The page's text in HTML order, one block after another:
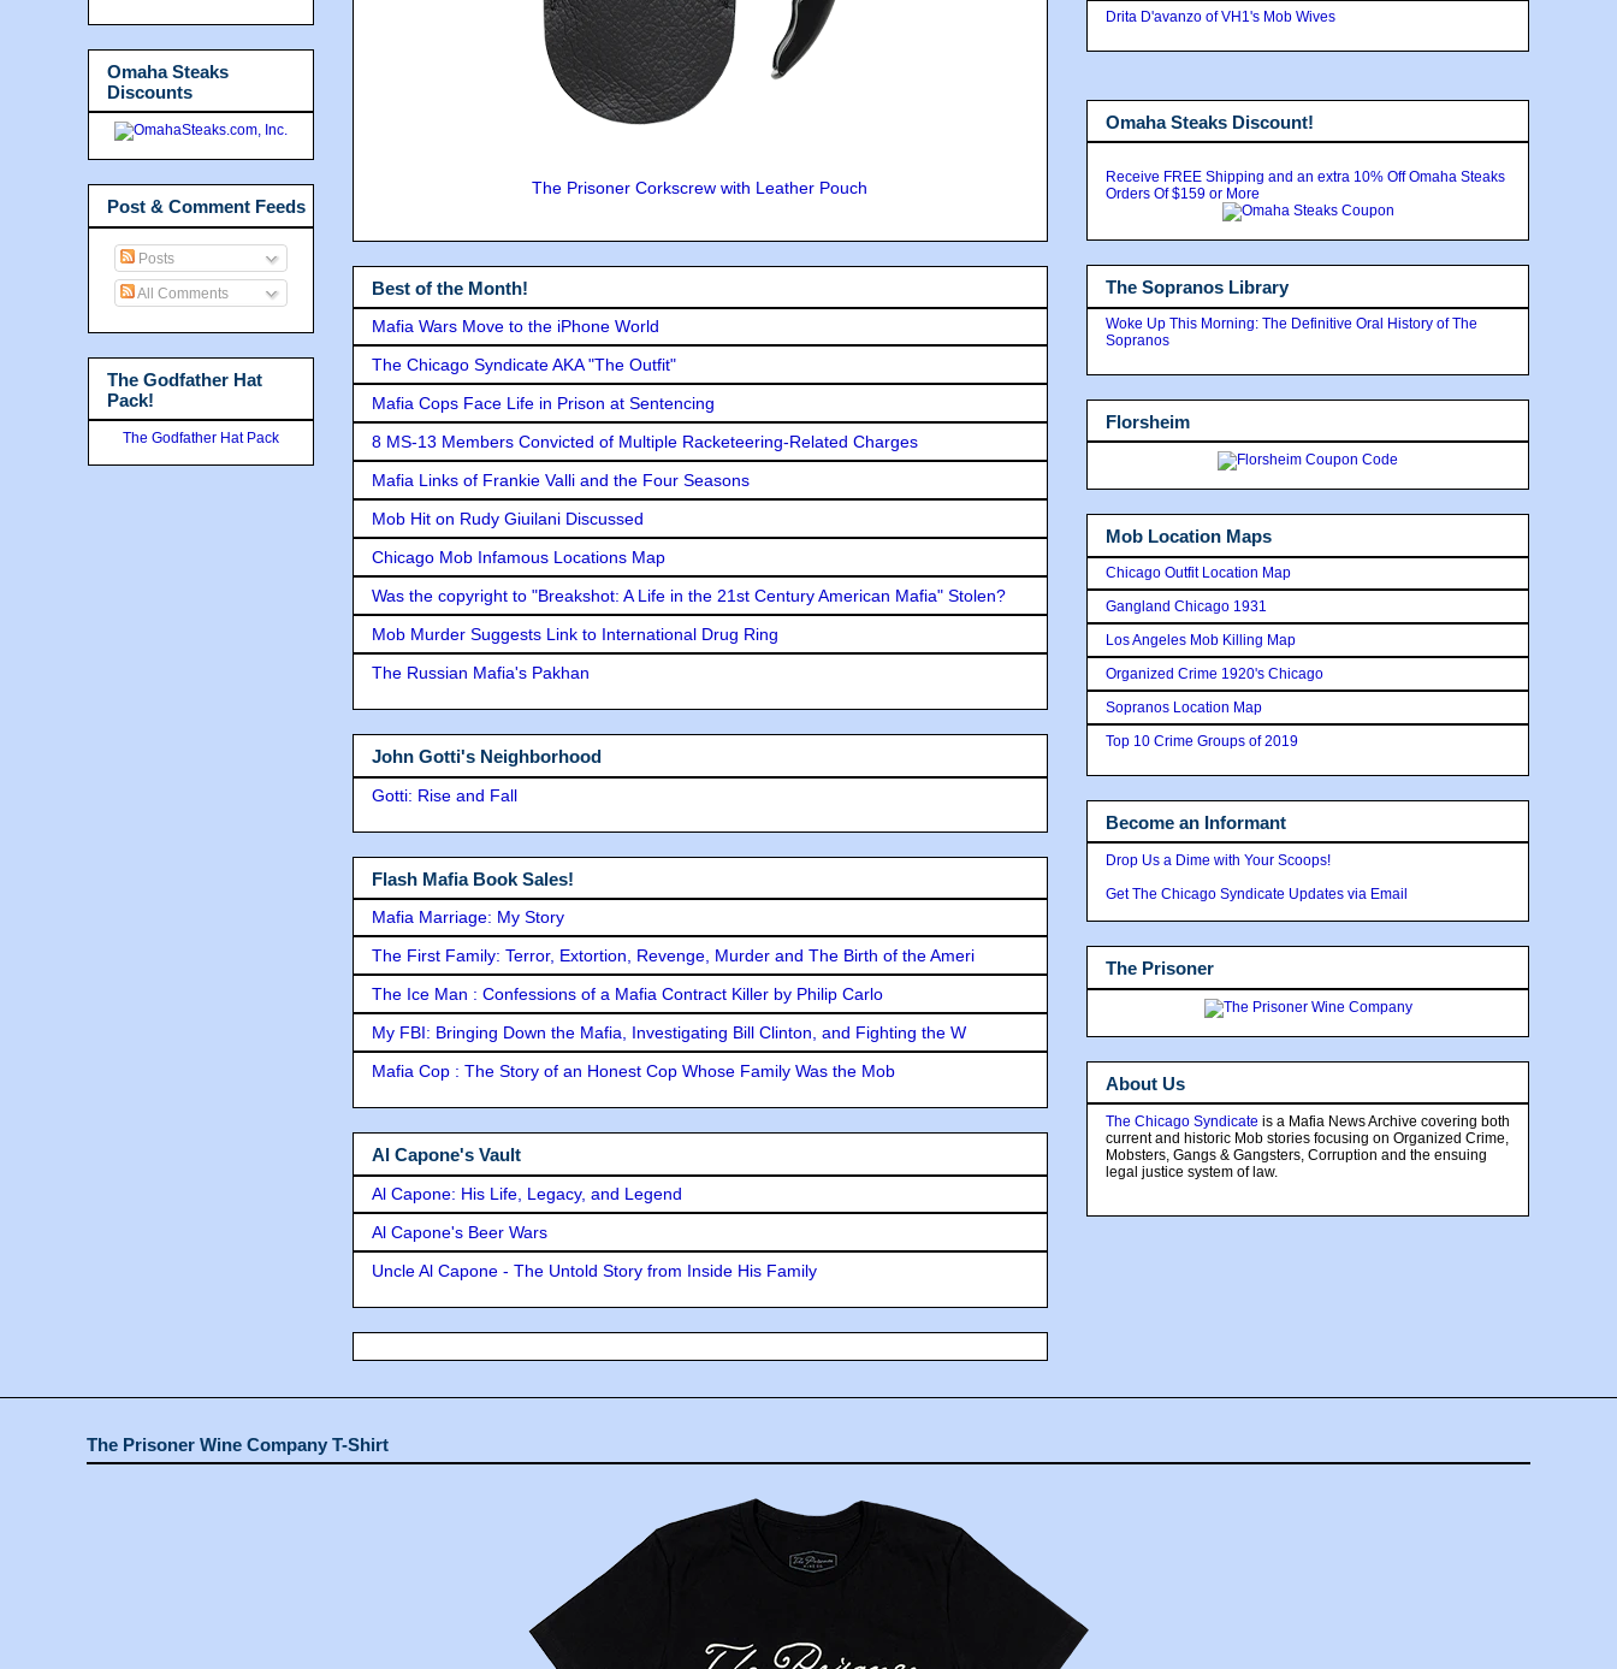
The Prisoner Corkscrew with Leather Pouch
Best of the Month!
Mafia Wars Move to the iPhone World
The Chicago Syndicate AKA "The Outfit"
Mafia Cops Face Life in Prison at Sentencing
8 MS-13 Members Convicted of Multiple Racketeering-Related Charges
Mafia Links of Frankie Valli and the Four Seasons
Mob Hit on Rudy Giuilani Discussed
Chicago Mob Infamous Locations Map
Was the copyright to "Breakshot: A Life in the 21st Century American Mafia" Stolen?
Mob Murder Suggests Link to International Drug Ring
The Russian Mafia's Pakhan
John Gotti's Neighborhood
Gotti: Rise and Fall
Flash Mafia Book Sales!
Mafia Marriage: My Story
The First Family: Terror, Extortion, Revenge, Murder and The Birth of the Ameri
The Ice Man : Confessions of a Mafia Contract Killer by Philip Carlo
My FBI: Bringing Down the Mafia, Investigating Bill Clinton, and Fighting the W
Mafia Cop : The Story of an Honest Cop Whose Family Was the Mob
Al Capone's Vault
Al Capone: His Life, Legacy, and Legend
Al Capone's Beer Wars
Uncle Al Capone - The Untold Story from Inside His Family
Omaha Steaks
Discounts
Post & Comment Feeds
Posts
All Comments
The Godfather Hat
Pack!
The Godfather Hat Pack
Drita D'avanzo of VH1's Mob Wives
Omaha Steaks Discount!
Receive FREE Shipping and an extra 10% Off Omaha Steaks
Orders Of $159 or More
The Sopranos Library
Woke Up This Morning: The Definitive Oral History of The
Sopranos
Florsheim
Mob Location Maps
Chicago Outfit Location Map
Gangland Chicago 1931
Los Angeles Mob Killing Map
Organized Crime 1920's Chicago
Sopranos Location Map
Top 10 Crime Groups of 2019
Become an Informant
Drop Us a Dime with Your Scoops!
Get The Chicago Syndicate Updates via Email
The Prisoner
About Us
The Chicago Syndicate is a Mafia News Archive covering both
current and historic Mob stories focusing on Organized Crime,
Mobsters, Gangs & Gangsters, Corruption and the ensuing
legal justice system of law.
The Prisoner Wine Company T-Shirt